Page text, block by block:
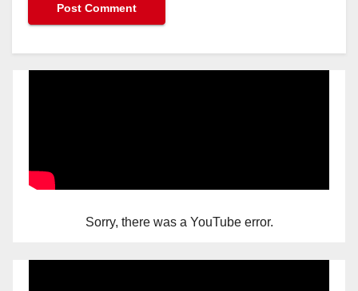
Sorry, there was a YouTube error.